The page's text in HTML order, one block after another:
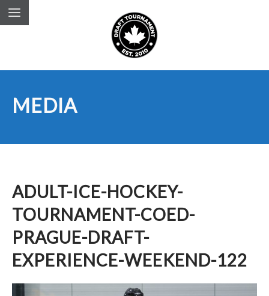
MEDIA
ADULT-ICE-HOCKEY-
TOURNAMENT-COED-
PRAGUE-DRAFT-
EXPERIENCE-WEEKEND-122